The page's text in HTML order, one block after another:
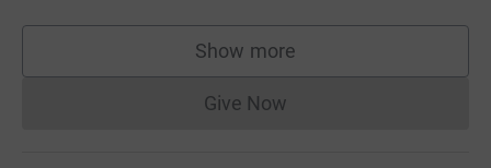
Show more
supporters
Give NowDonations cannot currently